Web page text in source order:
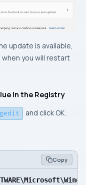
update is available,
you will restart
in the Registry
and click OK.
Copy